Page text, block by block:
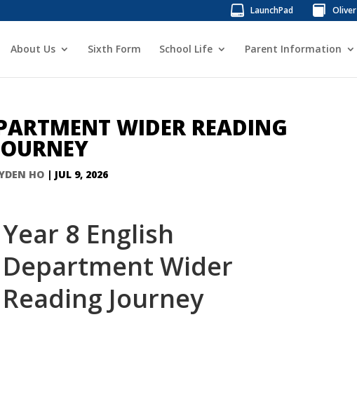
LaunchPad Oliver
About Us Sixth Form School Life Parent Information
WIDER READING
HO | JUL 9, 2026
Year 8 English
Department Wider
Reading Journey